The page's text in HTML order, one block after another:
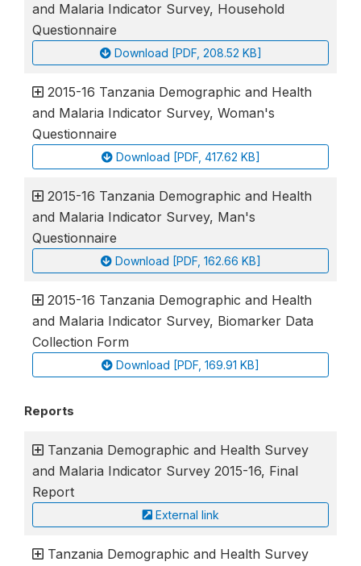
and Malaria Indicator Survey, Household
Questionnaire
Download [PDF, 208.52 KB]
2015-16 Tanzania Demographic and Health
and Malaria Indicator Survey, Woman's
Questionnaire
Download [PDF, 417.62 KB]
2015-16 Tanzania Demographic and Health
and Malaria Indicator Survey, Man's
Questionnaire
Download [PDF, 162.66 KB]
2015-16 Tanzania Demographic and Health
and Malaria Indicator Survey, Biomarker Data
Collection Form
Download [PDF, 169.91 KB]
Reports
Tanzania Demographic and Health Survey
and Malaria Indicator Survey 2015-16, Final
Report
External link
Tanzania Demographic and Health Survey